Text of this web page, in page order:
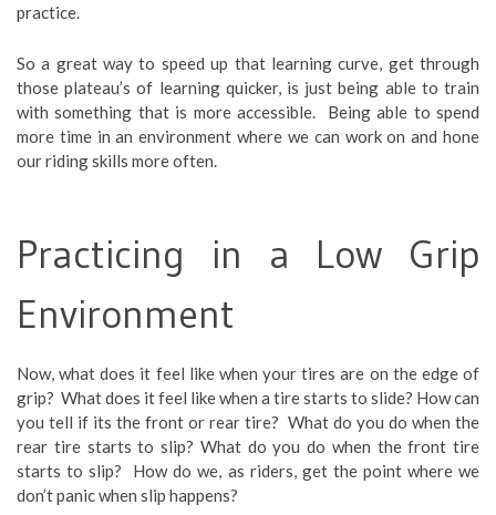
practice.
So a great way to speed up that learning curve, get through
those plateau’s of learning quicker, is just being able to train
with something that is more accessible. Being able to spend
more time in an environment where we can work on and hone
our riding skills more often.
Practicing in a Low Grip
Environment
Now, what does it feel like when your tires are on the edge of
grip? What does it feel like when a tire starts to slide? How can
you tell if its the front or rear tire? What do you do when the
rear tire starts to slip? What do you do when the front tire
starts to slip? How do we, as riders, get the point where we
don’t panic when slip happens?